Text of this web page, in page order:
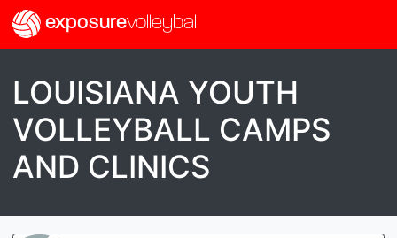
exposurevolleyball
LOUISIANA YOUTH
VOLLEYBALL CAMPS
AND CLINICS